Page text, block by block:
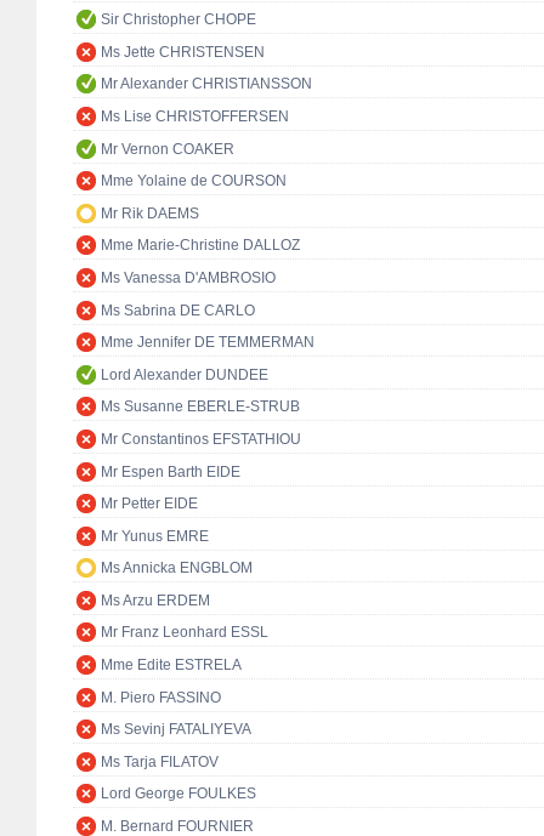
Sir Christopher CHOPE
Ms Jette CHRISTENSEN
Mr Alexander CHRISTIANSSON
Ms Lise CHRISTOFFERSEN
Mr Vernon COAKER
Mme Yolaine de COURSON
Mr Rik DAEMS
Mme Marie-Christine DALLOZ
Ms Vanessa D'AMBROSIO
Ms Sabrina DE CARLO
Mme Jennifer DE TEMMERMAN
Lord Alexander DUNDEE
Ms Susanne EBERLE-STRUB
Mr Constantinos EFSTATHIOU
Mr Espen Barth EIDE
Mr Petter EIDE
Mr Yunus EMRE
Ms Annicka ENGBLOM
Ms Arzu ERDEM
Mr Franz Leonhard ESSL
Mme Edite ESTRELA
M. Piero FASSINO
Ms Sevinj FATALIYEVA
Ms Tarja FILATOV
Lord George FOULKES
M. Bernard FOURNIER